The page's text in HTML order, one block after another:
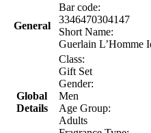
General
Bar code:
3346470304147
Short Name:
Guerlain L’Homme
Global
Details
Class:
Gift Set
Gender:
Men
Age Group:
Adults